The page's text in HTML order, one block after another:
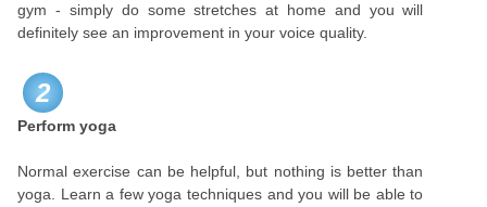
gym - simply do some stretches at home and you will
definitely see an improvement in your voice quality.
2
Perform yoga
Normal exercise can be helpful, but nothing is better than
yoga. Learn a few yoga techniques and you will be able to